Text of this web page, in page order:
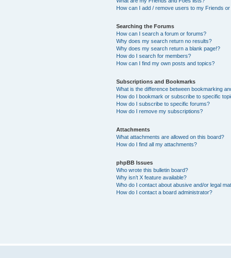
How can I add / remove users to my Friends
Searching the Forums
How can I search a forum or forums?
Why does my search return no results?
Why does my search return a blank page!?
How do I search for members?
How can I find my own posts and topics?
Subscriptions and Bookmarks
What is the difference between bookmarking
How do I bookmark or subscribe to specific
How do I subscribe to specific forums?
How do I remove my subscriptions?
Attachments
What attachments are allowed on this board?
How do I find all my attachments?
phpBB Issues
Who wrote this bulletin board?
Why isn’t X feature available?
Who do I contact about abusive and/or legal
How do I contact a board administrator?